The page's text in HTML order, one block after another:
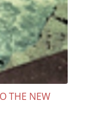
THE NEW